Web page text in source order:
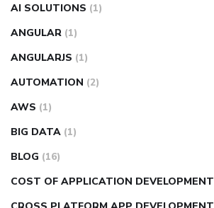
AI SOLUTIONS (1)
ANGULAR (1)
ANGULARJS (1)
AUTOMATION (2)
AWS (1)
BIG DATA (1)
BLOG (16)
COST OF APPLICATION DEVELOPMENT